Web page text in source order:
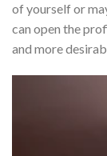
of yourself or
can open the
and more